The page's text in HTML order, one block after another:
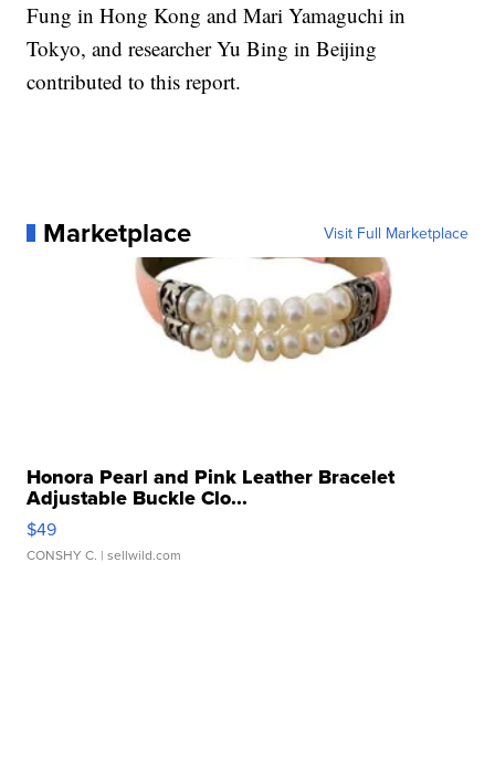
Fung in Hong Kong and Mari Yamaguchi in
Tokyo, and researcher Yu Bing in Beijing
contributed to this report.
Marketplace Visit Full Marketplace
Honora Pearl and Pink Leather Bracelet
Adjustable Buckle Clo...
$49
CONSHY C. | sellwild.com